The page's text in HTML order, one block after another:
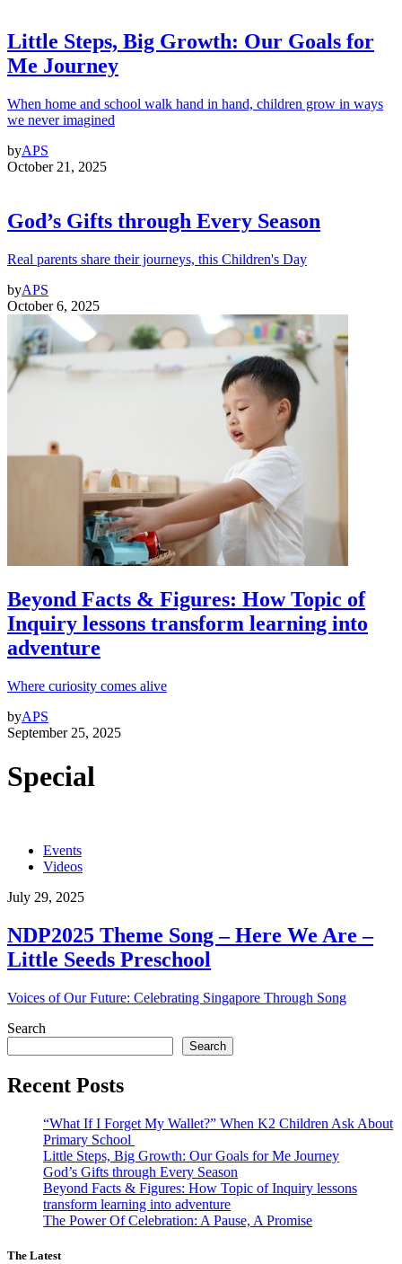
Little Steps, Big Growth: Our Goals for
Me Journey
When home and school walk hand in hand, children grow in ways
we never imagined
byAPS
October 21, 2025
God’s Gifts through Every Season
Real parents share their journeys, this Children's Day
byAPS
October 6, 2025
Beyond Facts & Figures: How Topic of
Inquiry lessons transform learning into
adventure
Where curiosity comes alive
byAPS
September 25, 2025
Special
Events
Videos
July 29, 2025
NDP2025 Theme Song – Here We Are –
Little Seeds Preschool
Voices of Our Future: Celebrating Singapore Through Song
Search
Search
Recent Posts
“What If I Forget My Wallet?” When K2 Children Ask About
Primary School
Little Steps, Big Growth: Our Goals for Me Journey
God’s Gifts through Every Season
Beyond Facts & Figures: How Topic of Inquiry lessons
transform learning into adventure
The Power Of Celebration: A Pause, A Promise
The Latest